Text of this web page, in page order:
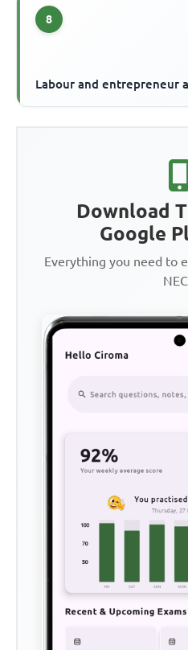
8
Labour and entrepreneur
Download
Google
Everything you need to